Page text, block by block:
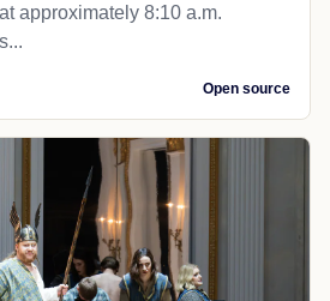
approximately 8:10 a.m.
Open source